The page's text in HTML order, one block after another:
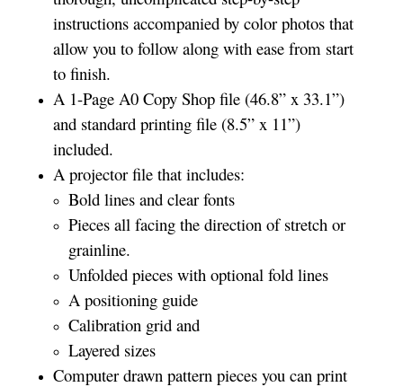
instructions accompanied by color photos that
allow you to follow along with ease from start
to finish.
A 1-Page A0 Copy Shop file (46.8” x 33.1”)
and standard printing file (8.5” x 11”)
included.
A projector file that includes:
Bold lines and clear fonts
Pieces all facing the direction of stretch or
grainline.
Unfolded pieces with optional fold lines
A positioning guide
Calibration grid and
Layered sizes­­
Computer drawn pattern pieces you can print